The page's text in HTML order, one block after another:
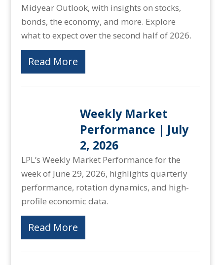
Midyear Outlook, with insights on stocks,
bonds, the economy, and more. Explore
what to expect over the second half of 2026.
Read More
Weekly Market
Performance | July
2, 2026
LPL’s Weekly Market Performance for the
week of June 29, 2026, highlights quarterly
performance, rotation dynamics, and high-
profile economic data.
Read More